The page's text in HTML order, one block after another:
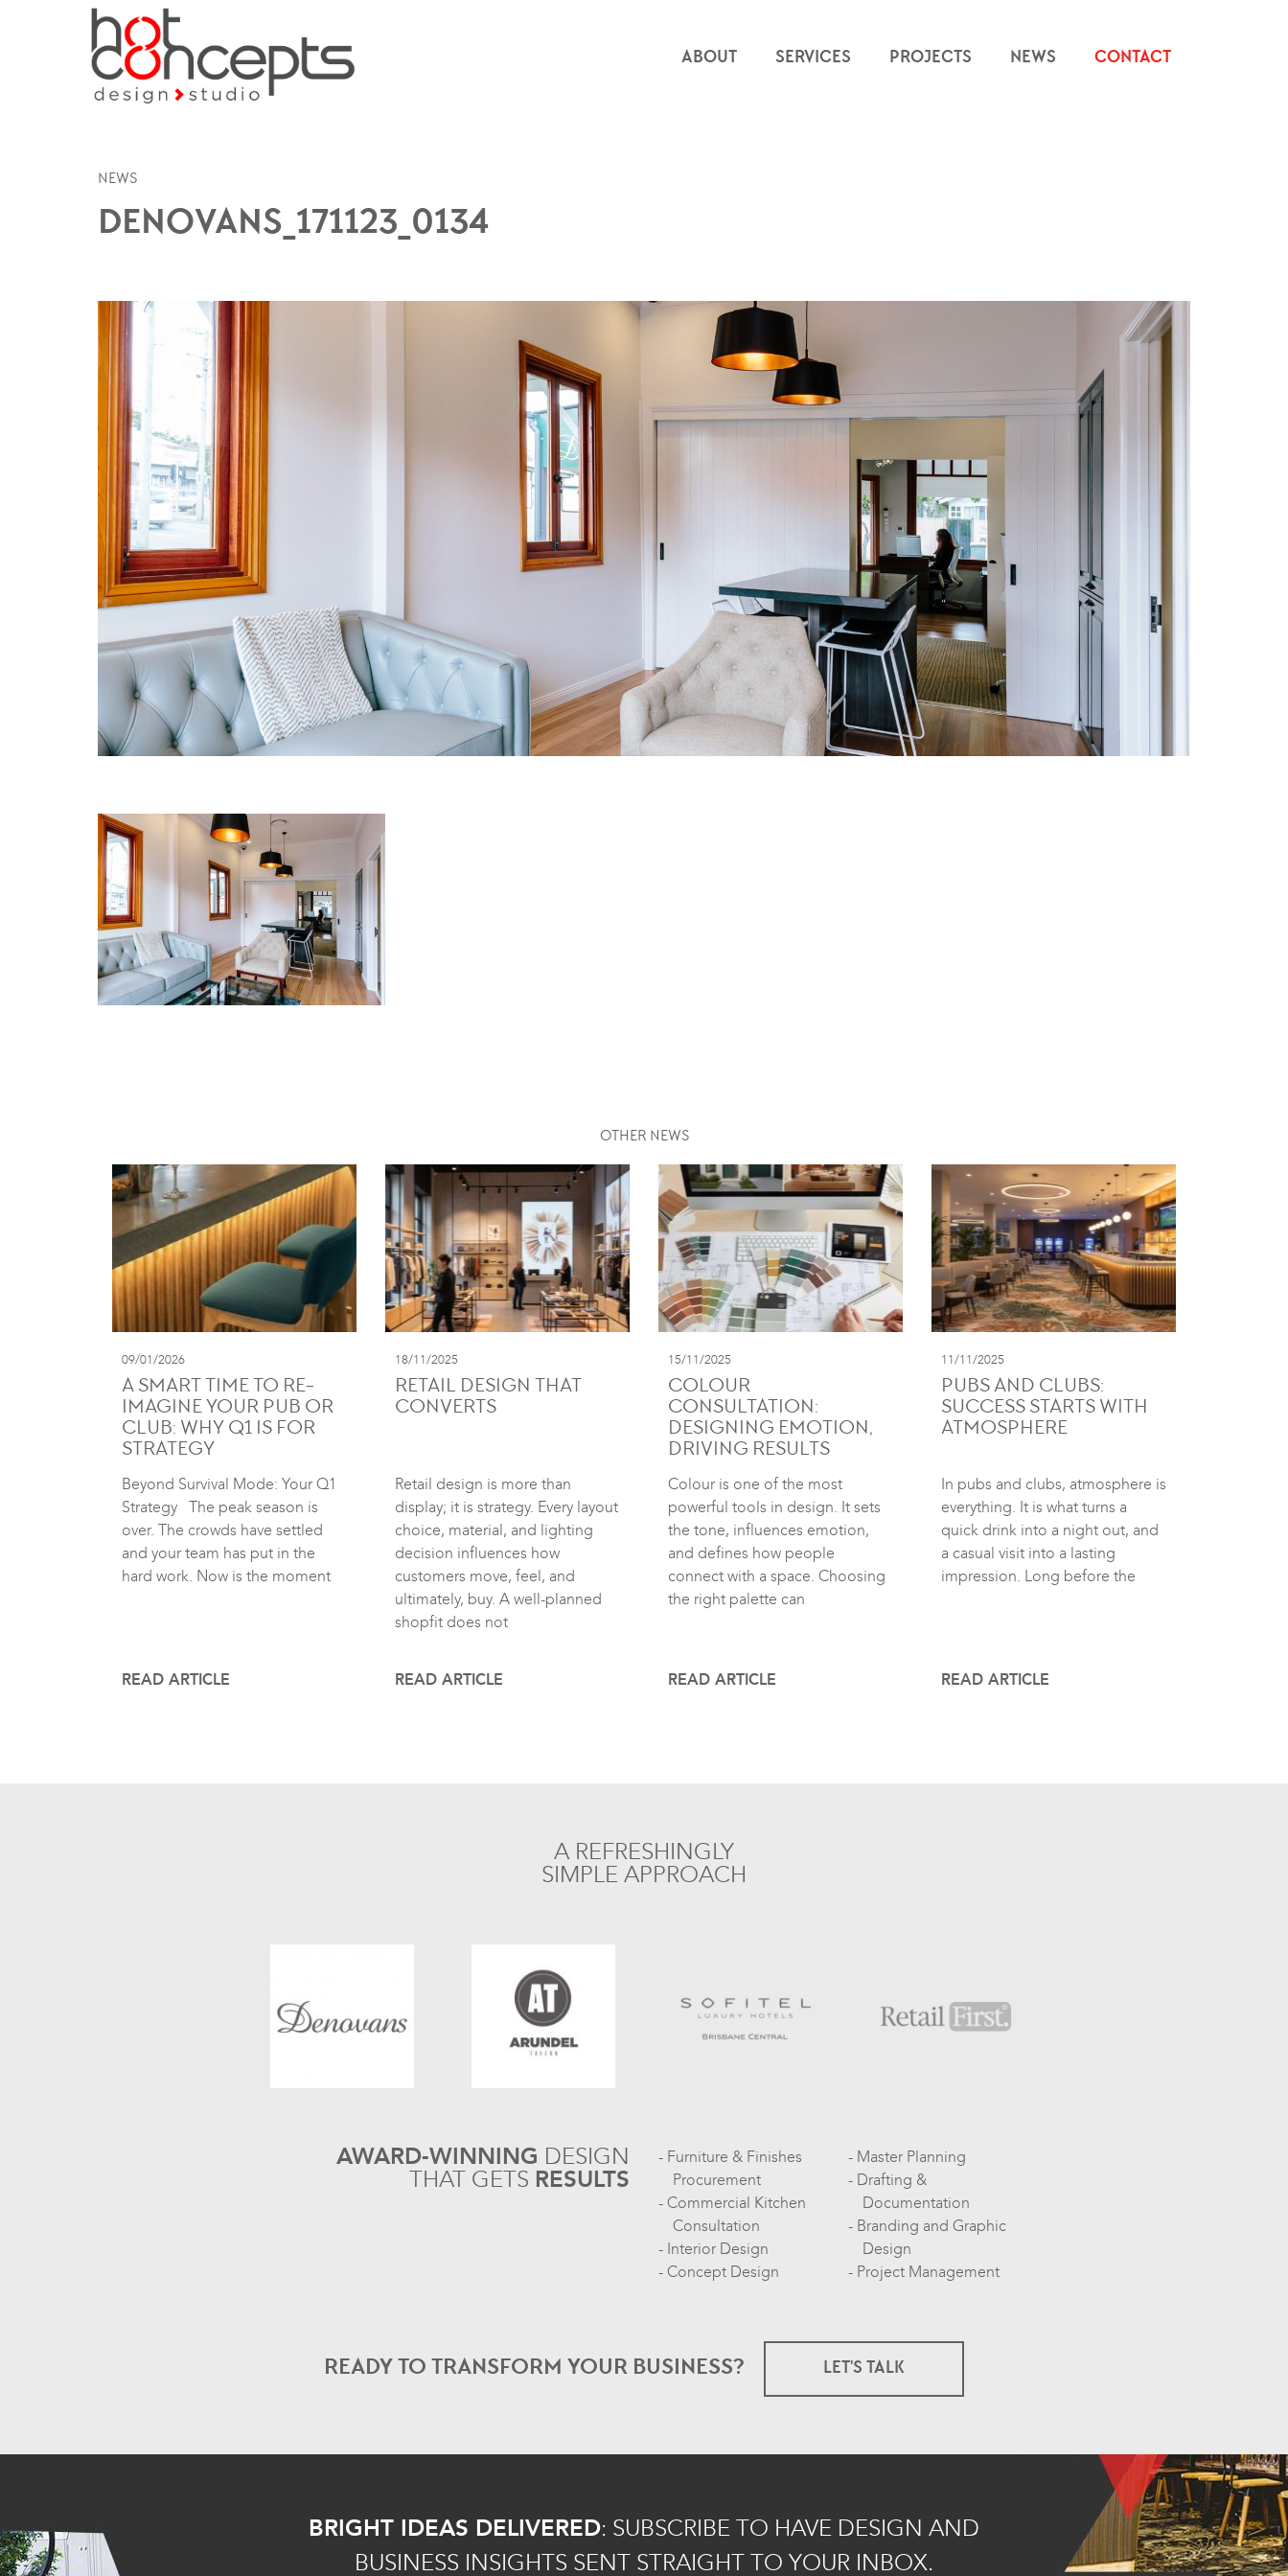
ABOUT SERVICES PROJECTS NEWS CONTACT
NEWS
DENOVANS_171123_0134
OTHER NEWS
09/01/2026
A SMART TIME TO RE-
IMAGINE YOUR PUB OR
CLUB: WHY Q1 IS FOR
STRATEGY
Beyond Survival Mode: Your Q1
Strategy The peak season is
over. The crowds have settled
and your team has put in the
hard work. Now is the moment
READ ARTICLE
18/11/2025
RETAIL DESIGN THAT
CONVERTS
Retail design is more than
display; it is strategy. Every layout
choice, material, and lighting
decision influences how
customers move, feel, and
ultimately, buy. A well-planned
shopfit does not
READ ARTICLE
15/11/2025
COLOUR
CONSULTATION:
DESIGNING EMOTION,
DRIVING RESULTS
Colour is one of the most
powerful tools in design. It sets
the tone, influences emotion,
and defines how people
connect with a space. Choosing
the right palette can
READ ARTICLE
11/11/2025
PUBS AND CLUBS:
SUCCESS STARTS WITH
ATMOSPHERE
In pubs and clubs, atmosphere is
everything. It is what turns a
quick drink into a night out, and
a casual visit into a lasting
impression. Long before the
READ ARTICLE
A REFRESHINGLY
SIMPLE APPROACH
AWARD-WINNING DESIGN
THAT GETS RESULTS
Furniture & Finishes
Procurement
Commercial Kitchen
Consultation
Interior Design
Concept Design
Master Planning
Drafting &
Documentation
Branding and Graphic
Design
Project Management
READY TO TRANSFORM YOUR BUSINESS? LET'S TALK
BRIGHT IDEAS DELIVERED: SUBSCRIBE TO HAVE DESIGN AND
BUSINESS INSIGHTS SENT STRAIGHT TO YOUR INBOX.